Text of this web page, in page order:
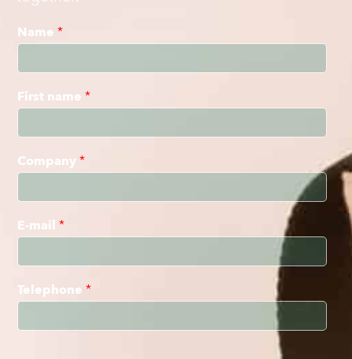
Name *
First name *
Company *
E-mail *
Telephone *